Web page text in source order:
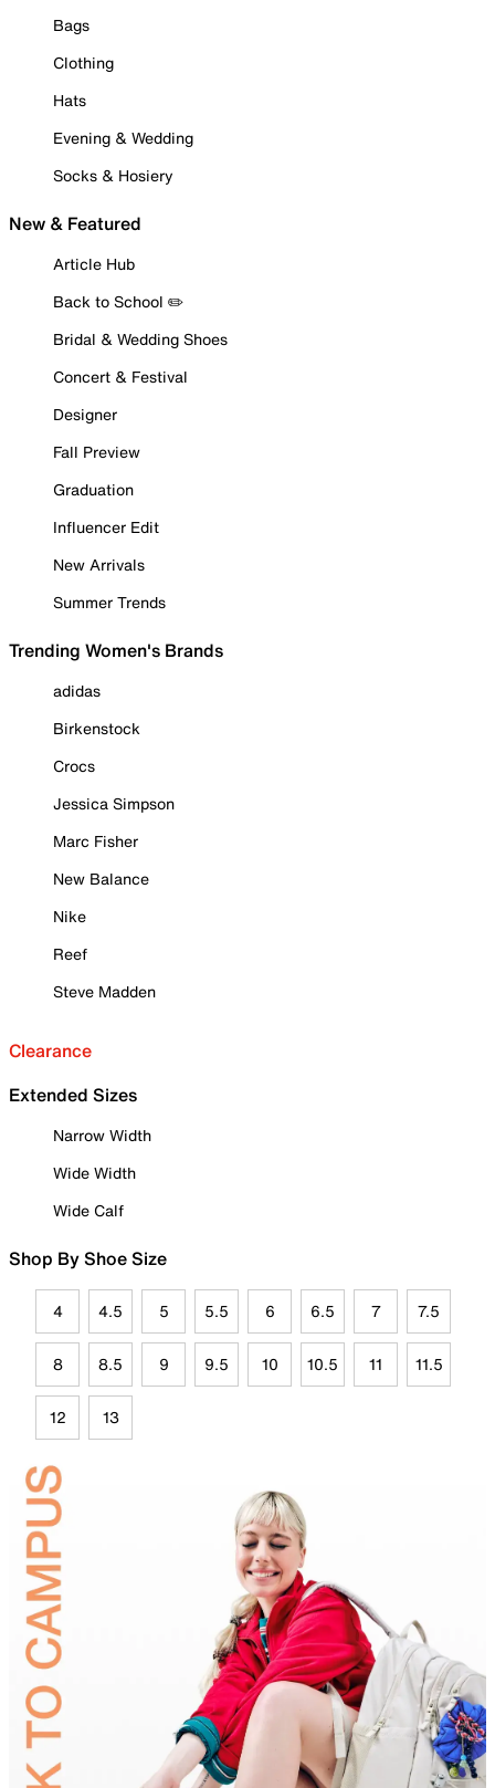
Bags
Clothing
Hats
Evening & Wedding
Socks & Hosiery
New & Featured
Article Hub
Back to School ✏️
Bridal & Wedding Shoes
Concert & Festival
Designer
Fall Preview
Graduation
Influencer Edit
New Arrivals
Summer Trends
Trending Women's Brands
adidas
Birkenstock
Crocs
Jessica Simpson
Marc Fisher
New Balance
Nike
Reef
Steve Madden
Clearance
Extended Sizes
Narrow Width
Wide Width
Wide Calf
Shop By Shoe Size
4 4.5 5 5.5 6 6.5 7 7.5
8 8.5 9 9.5 10 10.5 11 11.5
12 13